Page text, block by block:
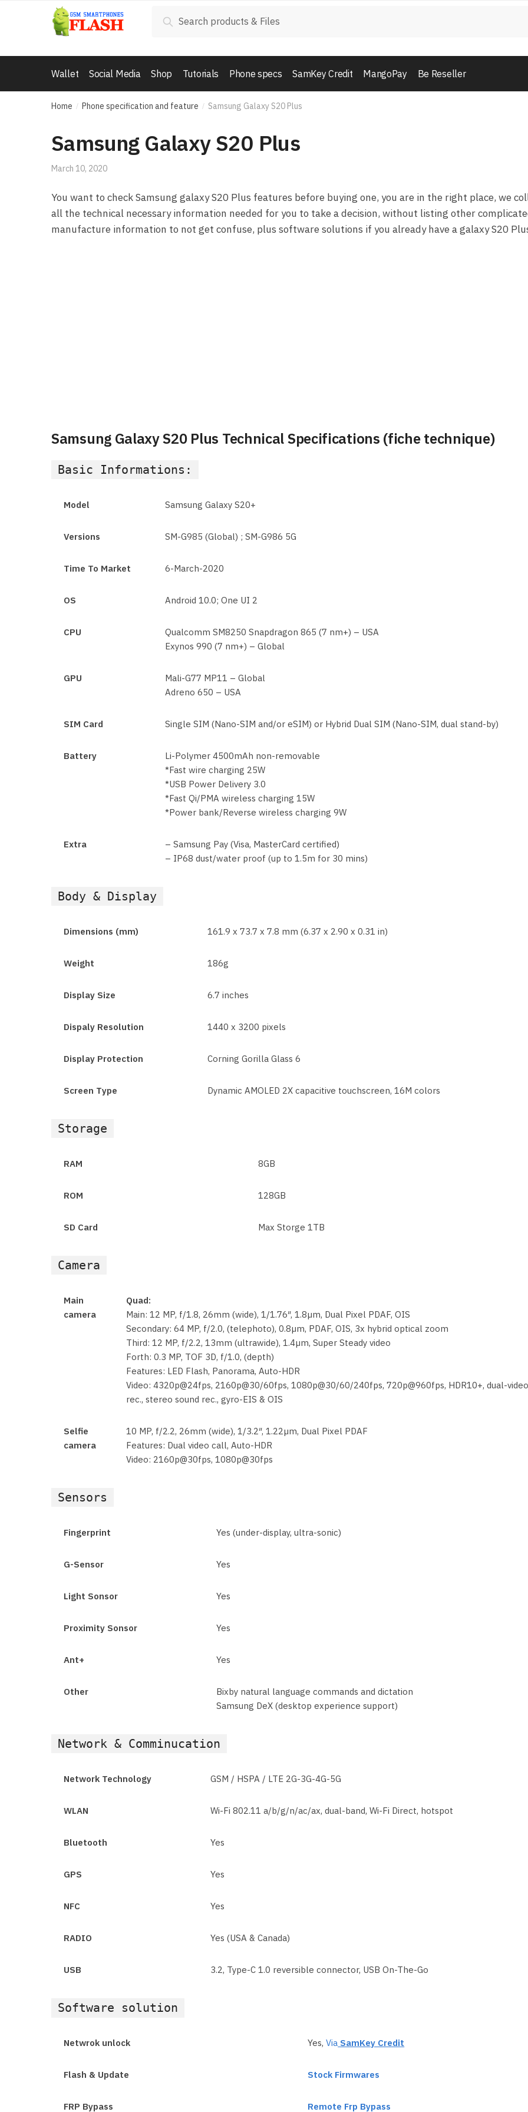
Skip to navigation
Skip to content
Search
Wallet Social Media Shop Tutorials Phone specs SamKey Credit MangoPay Be Reseller
Home / Phone specification and feature / Samsung Galaxy S20 Plus
Samsung Galaxy S20 Plus
March 10, 2020
You want to check Samsung galaxy S20 Plus features before buying one, you are in the right place, we
all the technical necessary information needed for you to take a decision, without listing other
manufacture information to not get confuse, plus software solutions if you already have a galaxy S20
Samsung Galaxy S20 Plus Technical Specifications (fiche technique)
Basic Informations:
Model Samsung Galaxy S20+
Versions SM-G985 (Global) ; SM-G986 5G
Time To Market 6-March-2020
OS Android 10.0; One UI 2
CPU
Qualcomm SM8250 Snapdragon 865 (7 nm+) – USA
Exynos 990 (7 nm+) – Global
GPU
Mali-G77 MP11 – Global
Adreno 650 – USA
SIM Card Single SIM (Nano-SIM and/or eSIM) or Hybrid Dual SIM (Nano-SIM, dual stand-by)
Battery
Li-Polymer 4500mAh non-removable
*Fast wire charging 25W
*USB Power Delivery 3.0
*Fast Qi/PMA wireless charging 15W
*Power bank/Reverse wireless charging 9W
Extra
– Samsung Pay (Visa, MasterCard certified)
– IP68 dust/water proof (up to 1.5m for 30 mins)
Body & Display
Dimensions (mm) 161.9 x 73.7 x 7.8 mm (6.37 x 2.90 x 0.31 in)
Weight 186g
Display Size 6.7 inches
Dispaly Resolution 1440 x 3200 pixels
Display Protection Corning Gorilla Glass 6
Screen Type Dynamic AMOLED 2X capacitive touchscreen, 16M colors
Storage
RAM 8GB
ROM 128GB
SD Card Max Storge 1TB
Camera
Main
camera
Quad:
Main: 12 MP, f/1.8, 26mm (wide), 1/1.76″, 1.8µm, Dual Pixel PDAF, OIS
Secondary: 64 MP, f/2.0, (telephoto), 0.8µm, PDAF, OIS, 3x hybrid optical zoom
Third: 12 MP, f/2.2, 13mm (ultrawide), 1.4µm, Super Steady video
Forth: 0.3 MP, TOF 3D, f/1.0, (depth)
Features: LED Flash, Panorama, Auto-HDR
Video: 4320p@24fps, 2160p@30/60fps, 1080p@30/60/240fps, 720p@960fps, HDR10+, dual-video
rec., stereo sound rec., gyro-EIS & OIS
Selfie
camera
10 MP, f/2.2, 26mm (wide), 1/3.2″, 1.22µm, Dual Pixel PDAF
Features: Dual video call, Auto-HDR
Video: 2160p@30fps, 1080p@30fps
Sensors
Fingerprint Yes (under-display, ultra-sonic)
G-Sensor Yes
Light Sonsor Yes
Proximity Sonsor Yes
Ant+ Yes
Other
Bixby natural language commands and dictation
Samsung DeX (desktop experience support)
Network & Comminucation
Network Technology GSM / HSPA / LTE 2G-3G-4G-5G
WLAN Wi-Fi 802.11 a/b/g/n/ac/ax, dual-band, Wi-Fi Direct, hotspot
Bluetooth Yes
GPS Yes
NFC Yes
RADIO Yes (USA & Canada)
USB 3.2, Type-C 1.0 reversible connector, USB On-The-Go
Software solution
Netwrok unlock Yes,Via SamKey Credit
Flash & Update Stock Firmwares
FRP Bypass Remote Frp Bypass